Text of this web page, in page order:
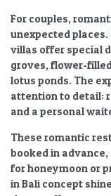
For couples,
unexpected
villas offer special
groves, flower-
lotus ponds. The
attention to detail:
and a personal
These romantic
booked in
for honeymoon or
in Bali concept